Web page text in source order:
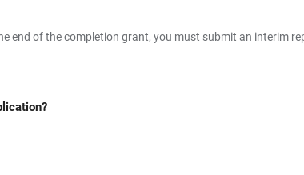
end of the completion grant, you must submit an interim